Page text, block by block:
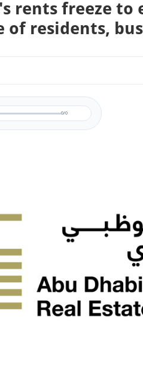
rents freeze to
of residents,
0/0